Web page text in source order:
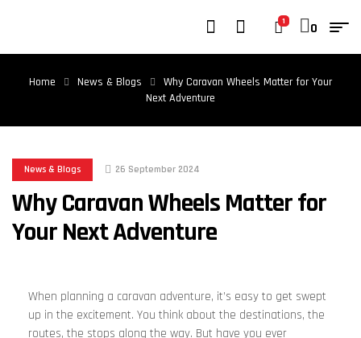
1 0
Home News & Blogs
Why Caravan Wheels Matter for Your
Next Adventure
News & Blogs 26 September 2024
Why Caravan Wheels Matter for
Your Next Adventure
When planning a caravan adventure, it’s easy to get swept
up in the excitement. You think about the destinations, the
routes, the stops along the way. But have you ever